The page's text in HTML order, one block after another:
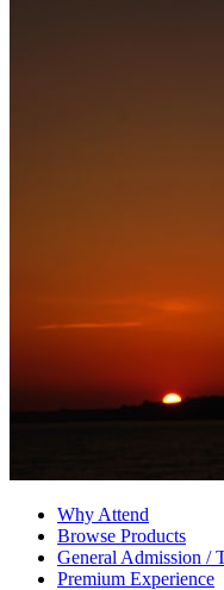
Why Attend
Browse Products
General Admission /
Premium Experience